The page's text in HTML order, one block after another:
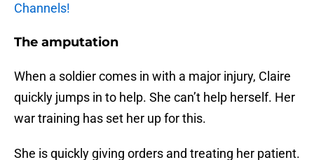
Channels!
The amputation
When a soldier comes in with a major injury, Claire
quickly jumps in to help. She can’t help herself. Her
war training has set her up for this.
She is quickly giving orders and treating her patient.